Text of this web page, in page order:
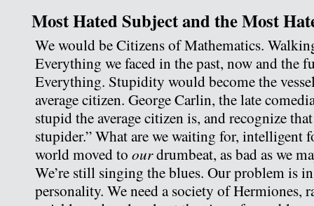
Most Hated Subject and the Most
We would be Citizens of Mathematics.
Everything we faced in the past, now and the
Everything. Stupidity would become the
average citizen. George Carlin, the late
stupid the average citizen is, and recognize
stupider.” What are we waiting for, intelligent
world moved to ourdrumbeat, as bad as we
We’re still singing the blues. Our problem is
personality. We need a society of Hermiones,